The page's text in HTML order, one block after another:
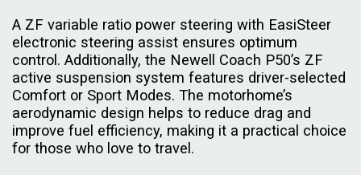
A ZF variable ratio power steering with EasiSteer
electronic steering assist ensures optimum
control. Additionally, the Newell Coach P50’s ZF
active suspension system features driver-selected
Comfort or Sport Modes. The motorhome’s
aerodynamic design helps to reduce drag and
improve fuel efficiency, making it a practical choice
for those who love to travel.